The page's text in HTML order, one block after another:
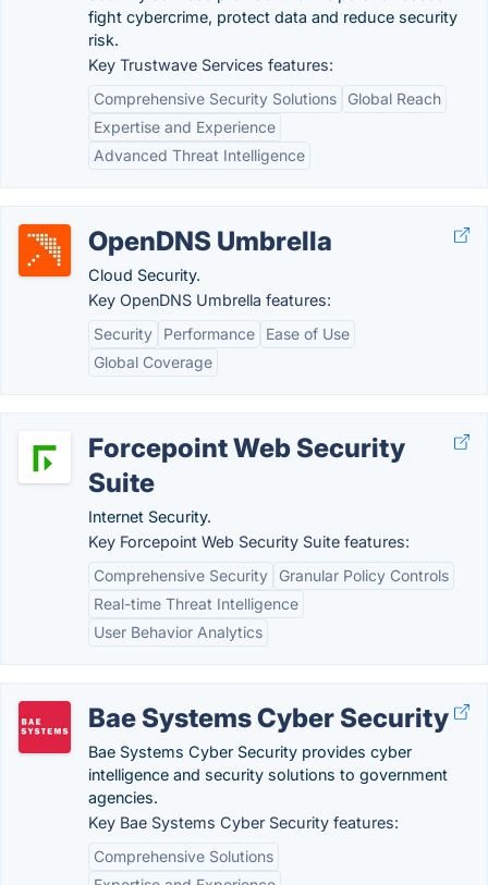
fight cybercrime, protect data and reduce security
risk.
Key Trustwave Services features:
Comprehensive Security Solutions
Global Reach
Expertise and Experience
Advanced Threat Intelligence
OpenDNS Umbrella
Cloud Security.
Key OpenDNS Umbrella features:
Security
Performance
Ease of Use
Global Coverage
Forcepoint Web Security
Suite
Internet Security.
Key Forcepoint Web Security Suite features:
Comprehensive Security
Granular Policy Controls
Real-time Threat Intelligence
User Behavior Analytics
Bae Systems Cyber Security
Bae Systems Cyber Security provides cyber
intelligence and security solutions to government
agencies.
Key Bae Systems Cyber Security features:
Comprehensive Solutions